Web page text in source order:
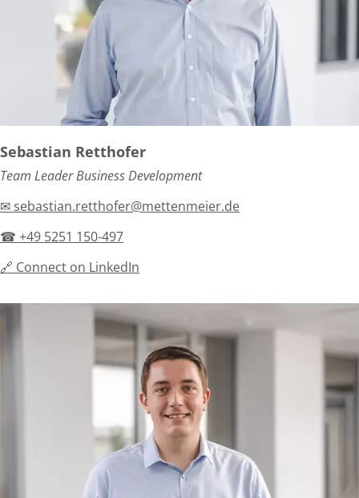
Sebastian Retthofer
Team Leader Business Development
✉ sebastian.retthofer@mettenmeier.de
☎ +49 5251 150-497
🔗 Connect on LinkedIn